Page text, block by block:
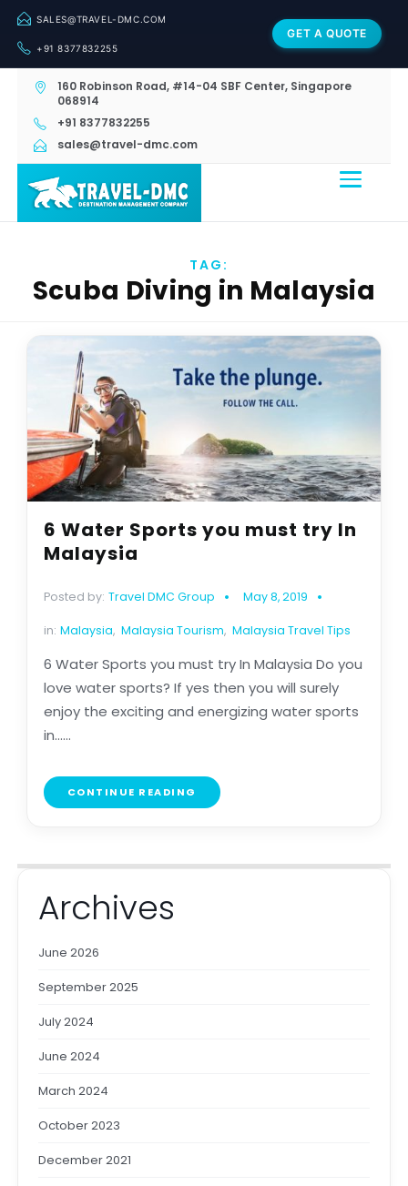
SALES@TRAVEL-DMC.COM
+91 8377832255
GET A QUOTE
160 Robinson Road, #14-04 SBF Center, Singapore
068914
+91 8377832255
sales@travel-dmc.com
TAG:
Scuba Diving in Malaysia
6 Water Sports you must try In
Malaysia
Posted by: Travel DMC Group May 8, 2019
in: Malaysia, Malaysia Tourism, Malaysia Travel Tips
6 Water Sports you must try In Malaysia Do you
love water sports? If yes then you will surely
enjoy the exciting and energizing water sports
in......
CONTINUE READING
Archives
June 2026
September 2025
July 2024
June 2024
March 2024
October 2023
December 2021